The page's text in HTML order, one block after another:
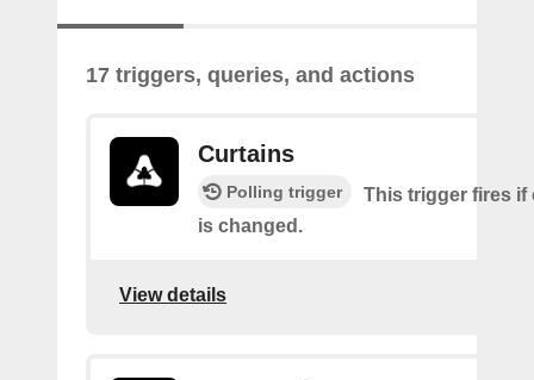
17 triggers, queries, and actions
Curtains
Polling trigger
This trigger fires if
is changed.
View details